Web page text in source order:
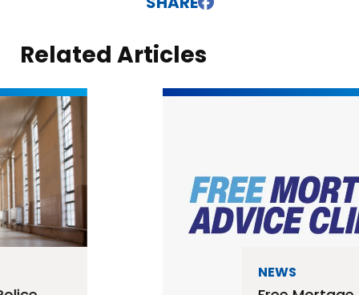
Related Articles